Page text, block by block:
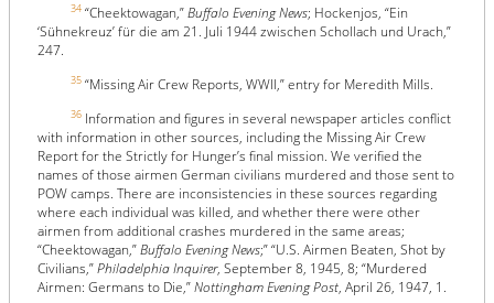
34 “Cheektowagan,”Buffalo Evening News; Hockenjos, “Ein
‘Sühnekreuz’ für die am 21. Juli 1944 zwischen Schollach und Urach,”
247.
35 “Missing Air Crew Reports, WWII,” entry for Meredith Mills.
36 Information and figures in several newspaper articles conflict
with information in other sources, including the Missing Air Crew
Report for the Strictly for Hunger’s final mission. We verified the
names of those airmen German civilians murdered and those sent to
POW camps. There are inconsistencies in these sources regarding
where each individual was killed, and whether there were other
airmen from additional crashes murdered in the same areas;
“Cheektowagan,”Buffalo Evening News;” “U.S. Airmen Beaten, Shot by
Civilians,”Philadelphia Inquirer, September 8, 1945, 8; “Murdered
Airmen: Germans to Die,”Nottingham Evening Post, April 26, 1947, 1.